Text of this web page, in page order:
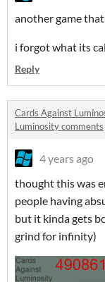
another game
i forgot what its
Reply
Cards Against
Luminosity comments
4 years ago
thought this was
people having
but it kinda gets
grind for infinity)